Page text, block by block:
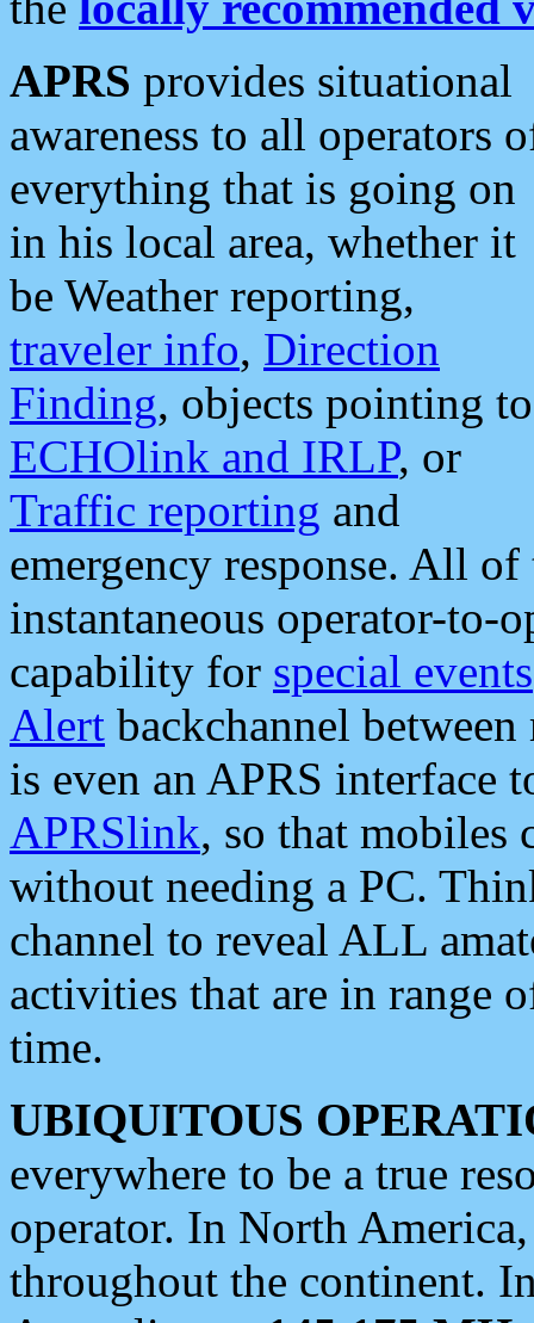
APRS provides situational
awareness to all operators
everything that is going on
in his local area, whether it
be Weather reporting,
traveler info, Direction
Finding, objects pointing to
ECHOlink and IRLP, or
Traffic reporting and
emergency response. All
instantaneous operator-to-
capability for special events
Alert backchannel
is even an APRS interface
APRSlink, so that mobiles
without needing a PC.
channel to reveal ALL
activities that are in range
time.
UBIQUITOUS
everywhere to be a true
operator. In North
throughout the continent.